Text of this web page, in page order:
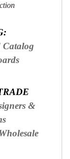
Catalog
&